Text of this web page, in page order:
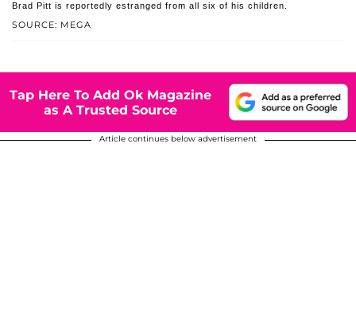
SOURCE: MEGA
Brad Pitt is reportedly estranged from all six of his children.
Tap Here To Add Ok Magazine
as A Trusted Source
Article continues below advertisement